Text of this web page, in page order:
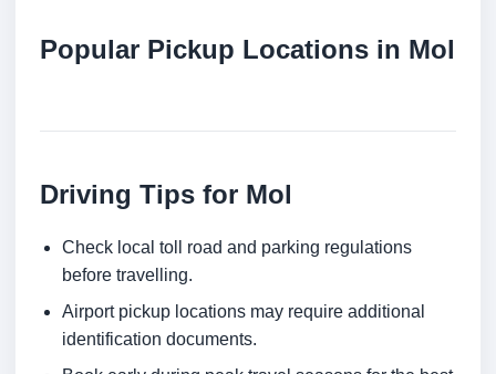
Popular Pickup Locations in Mol
Driving Tips for Mol
Check local toll road and parking regulations
before travelling.
Airport pickup locations may require additional
identification documents.